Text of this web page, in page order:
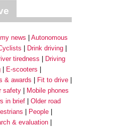
news
Autonomous
Drink driving
tiredness
Driving
E-scooters
& awards
Fit to drive
safety
Mobile phones
in brief
Older road
People
& evaluation